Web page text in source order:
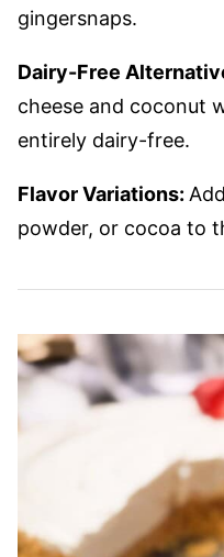
gingersnaps.
Dairy-Free
cheese and coconut
entirely dairy-free.
Flavor Variations:
powder, or cocoa to